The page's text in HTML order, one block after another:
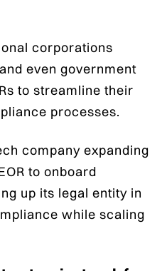
corporations
even government
to streamline their
processes.
company expanding
to onboard
up its legal entity in
while scaling